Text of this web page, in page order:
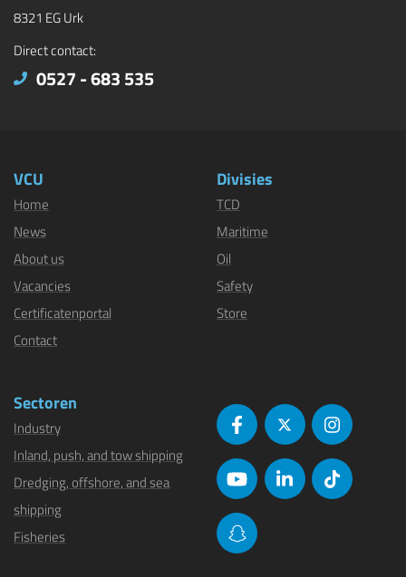
8321 EG Urk
Direct contact:
0527 - 683 535
VCU
Home
News
About us
Vacancies
Certificatenportal
Contact
Divisies
TCD
Maritime
Oil
Safety
Store
Sectoren
Industry
Inland, push, and tow shipping
Dredging, offshore, and sea
shipping
Fisheries